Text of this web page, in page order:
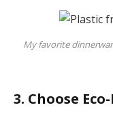
My favorite
3. Choose